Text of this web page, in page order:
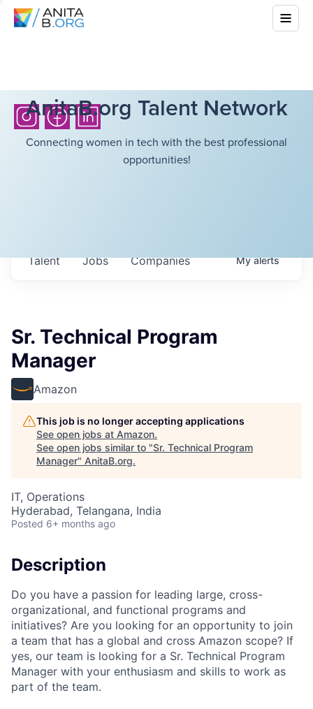
AnitaB.org Talent Network
Connecting women in tech with the best professional
opportunities!
Jobs Companies
Talent Myalerts
Sr. Technical Program
Manager
Amazon
This job is no longer accepting applications
See open jobs at Amazon.
See open jobs similar to "Sr. Technical Program
Manager" AnitaB.org.
IT, Operations
Hyderabad, Telangana, India
Posted 6+ months ago
Description
Do you have a passion for leading large, cross-
organizational, and functional programs and
initiatives? Are you looking for an opportunity to join
a team that has a global and cross Amazon scope? If
yes, our team is looking for a Sr. Technical Program
Manager with your enthusiasm and skills to work as
part of the team.